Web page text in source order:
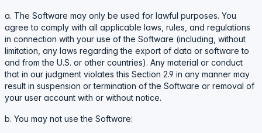
a. The Software may only be used for lawful purposes. You
agree to comply with all applicable laws, rules, and regulations
in connection with your use of the Software (including, without
limitation, any laws regarding the export of data or software to
and from the U.S. or other countries). Any material or conduct
that in our judgment violates this Section 2.9 in any manner may
result in suspension or termination of the Software or removal of
your user account with or without notice.
b. You may not use the Software: